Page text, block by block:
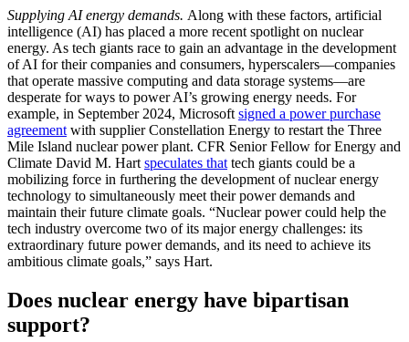
Supplying AI energy demands. Along with these factors, artificial
intelligence (AI) has placed a more recent spotlight on nuclear
energy. As tech giants race to gain an advantage in the development
of AI for their companies and consumers, hyperscalers—companies
that operate massive computing and data storage systems—are
desperate for ways to power AI’s growing energy needs. For
example, in September 2024, Microsoft signed a power purchase
agreement with supplier Constellation Energy to restart the Three
Mile Island nuclear power plant. CFR Senior Fellow for Energy and
Climate David M. Hart speculates that tech giants could be a
mobilizing force in furthering the development of nuclear energy
technology to simultaneously meet their power demands and
maintain their future climate goals. “Nuclear power could help the
tech industry overcome two of its major energy challenges: its
extraordinary future power demands, and its need to achieve its
ambitious climate goals,” says Hart.
Does nuclear energy have bipartisan
support?